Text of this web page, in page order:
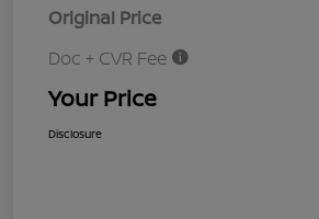
Original Price
Doc + CVR Fee
Your Price
Disclosure